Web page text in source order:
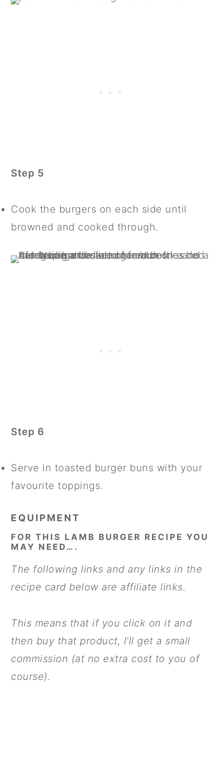
Step 5
Cook the burgers on each side until
browned and cooked through.
Step 6
Serve in toasted burger buns with your
favourite toppings.
EQUIPMENT
FOR THIS LAMB BURGER RECIPE YOU
MAY NEED….
The following links and any links in the
recipe card below are affiliate links.
This means that if you click on it and
then buy that product, I’ll get a small
commission (at no extra cost to you of
course).